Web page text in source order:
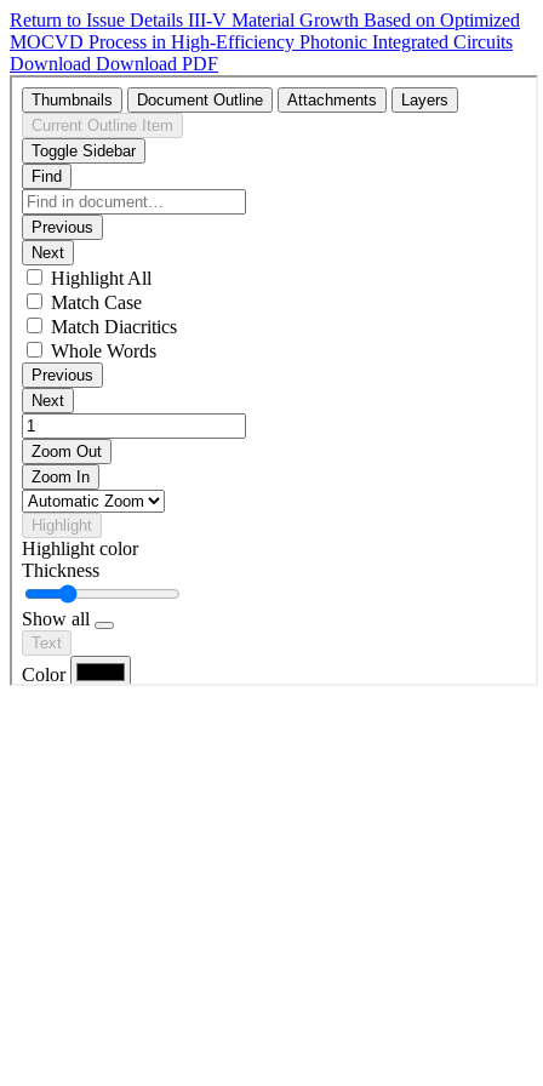
Return to Issue Details III-V Material Growth Based on Optimized
MOCVD Process in High-Efficiency Photonic Integrated Circuits
Download Download PDF